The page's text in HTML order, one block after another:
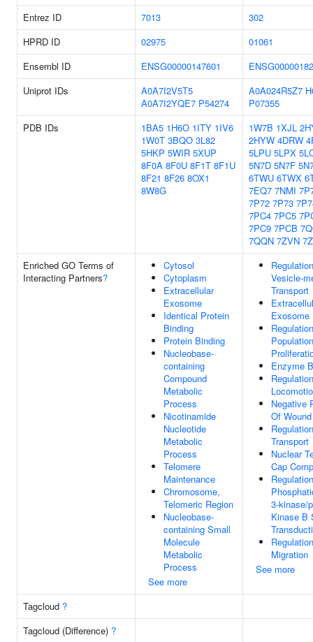
Entrez ID
7013
302
HPRD ID
02975
01061
Ensembl ID
ENSG00000147601
Uniprot IDs
A0A7I2V5T5
A0A7I2YQE7 P54274
A0A024R5Z7
P07355
PDB IDs
1BA5 1H6O 1ITY 1IV6
1W0T 3BQO 3L82
5HKP 5WIR 5XUP
8F0A 8F0U 8F1T 8F1U
8F21 8F26 8OX1
8W8G
1W7B 1XJL
2HYW 4DRW
5LPU 5LPX
5N7D 5N7F
6TWU 6TWX
7EQ7 7NMI
7P72 7P73
7PC4 7PC5
7PC9 7PCB
7QQN 7ZVN
Enriched GO Terms of
Interacting Partners?
Cytosol
Cytoplasm
Extracellular
Exosome
Identical Protein
Binding
Protein Binding
Nucleobase-
containing
Compound
Metabolic
Process
Nicotinamide
Nucleotide
Metabolic
Process
Telomere
Maintenance
Chromosome,
Telomeric Region
Nucleobase-
containing Small
Molecule
Metabolic
Process
See more
Vesicle-
Transport
Exosome
Population
Enzyme
Negative
Of
Transport
Nuclear
Cap
3-kinase/
Kinase B
Migration
See more
Tagcloud ?
Tagcloud (Difference) ?